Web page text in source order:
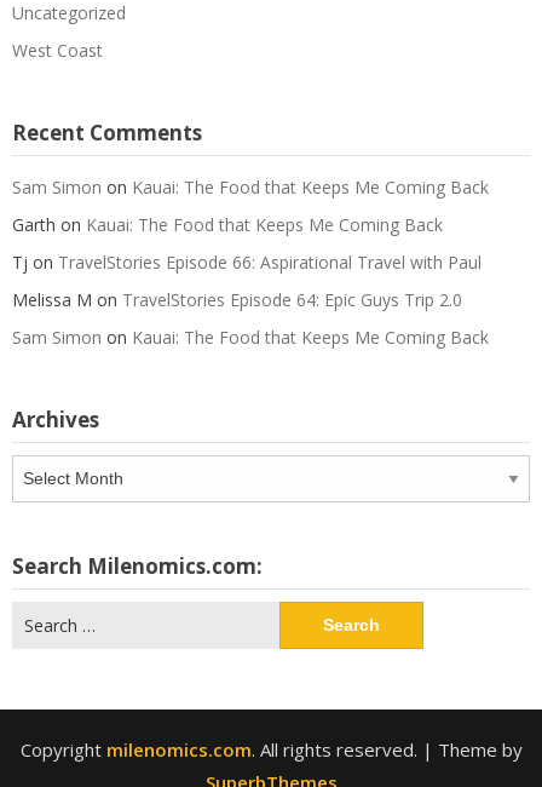
Uncategorized
West Coast
Recent Comments
Sam Simon on Kauai: The Food that Keeps Me Coming Back
Garth on Kauai: The Food that Keeps Me Coming Back
Tj on TravelStories Episode 66: Aspirational Travel with Paul
Melissa M on TravelStories Episode 64: Epic Guys Trip 2.0
Sam Simon on Kauai: The Food that Keeps Me Coming Back
Archives
Archives
Search Milenomics.com:
for:
Copyright milenomics.com. All rights reserved. | Theme by